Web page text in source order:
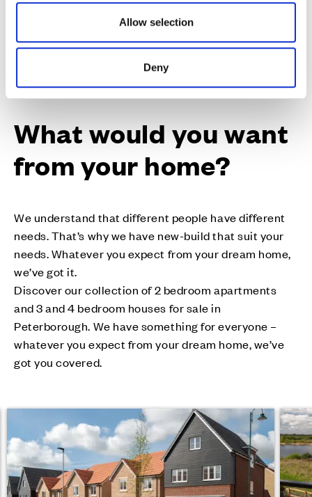
Allow selection
Deny
What would you want
from your home?
We understand that different people have different
needs. That’s why we have new-build that suit your
needs. Whatever you expect from your dream home,
we’ve got it.
Discover our collection of 2 bedroom apartments
and 3 and 4 bedroom houses for sale in
Peterborough. We have something for everyone –
whatever you expect from your dream home, we’ve
got you covered.